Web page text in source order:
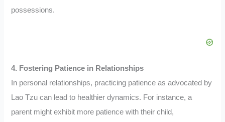
possessions.
4. Fostering Patience in Relationships
In personal relationships, practicing patience as advocated by
Lao Tzu can lead to healthier dynamics. For instance, a
parent might exhibit more patience with their child,